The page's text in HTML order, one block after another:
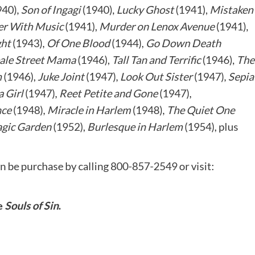
Son of Ingagi(1940), Lucky Ghost(1941), Mistaken
With Music(1941), Murder on Lenox Avenue(1941),
(1943), Of One Blood(1944), Go Down Death
Street Mama(1946), Tall Tan and Terrific(1946), The
(1946), Juke Joint(1947), Look Out Sister(1947), Sepia
Girl(1947), Reet Petite and Gone(1947),
(1948), Miracle in Harlem(1948), The Quiet One
Garden(1952), Burlesque in Harlem(1954), plus
be purchase by calling 800-857-2549 or visit:
Souls of Sin.